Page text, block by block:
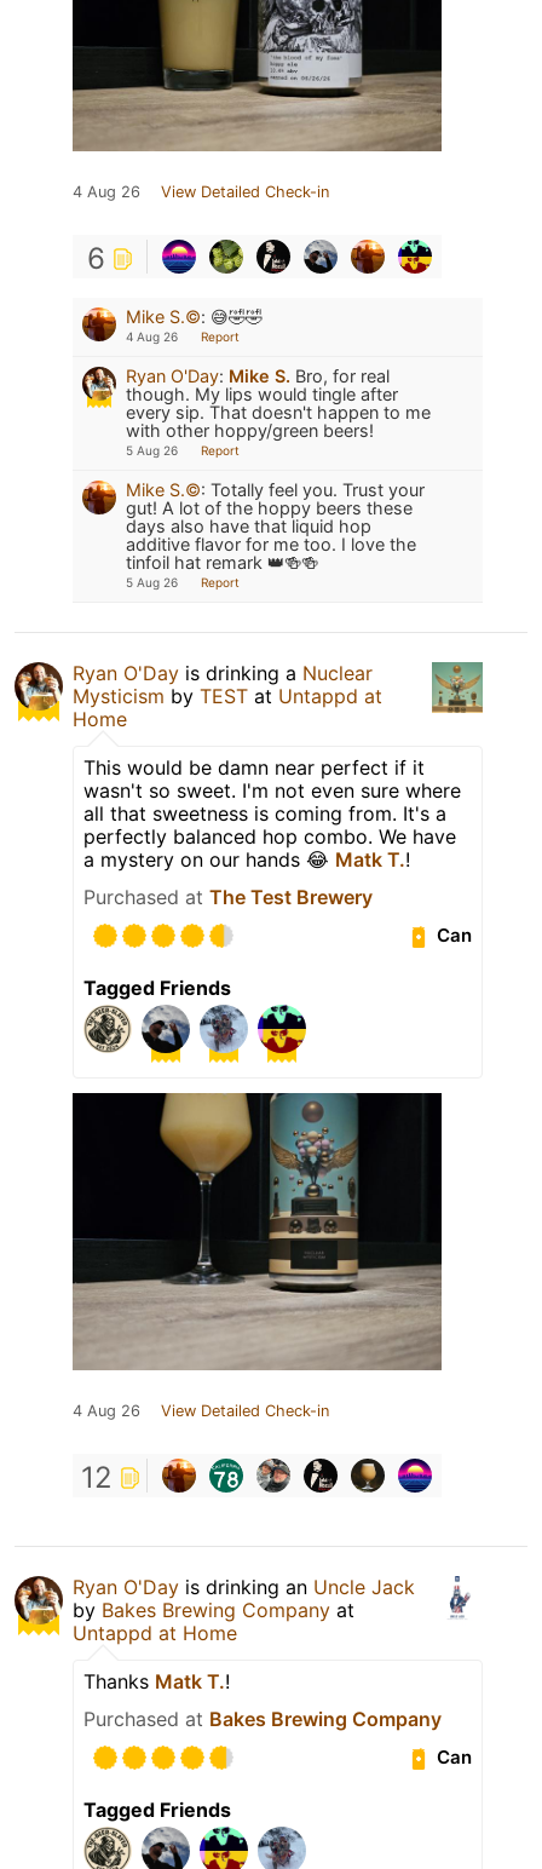
4 Aug 26 View Detailed Check-in
6
Mike S.©️: 😅🤣🤣
4 Aug 26 Report
Ryan O'Day: Mike S. Bro, for real
though. My lips would tingle after
every sip. That doesn't happen to me
with other hoppy/green beers!
5 Aug 26 Report
Mike S.©️: Totally feel you. Trust your
gut! A lot of the hoppy beers these
days also have that liquid hop
additive flavor for me too. I love the
tinfoil hat remark 👑🍻🍻
5 Aug 26 Report
Ryan O'Day is drinking a Nuclear
Mysticism by TEST at Untappd at
Home
This would be damn near perfect if it
wasn't so sweet. I'm not even sure where
all that sweetness is coming from. It's a
perfectly balanced hop combo. We have
a mystery on our hands 😂 Matk T.!
Purchased at The Test Brewery
Can
Tagged Friends
4 Aug 26 View Detailed Check-in
12
Ryan O'Day is drinking an Uncle Jack
by Bakes Brewing Company at
Untappd at Home
Thanks Matk T.!
Purchased at Bakes Brewing Company
Can
Tagged Friends